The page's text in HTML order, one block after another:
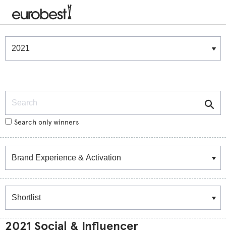
Winners & Shortlists
Search only winners
2021 Social & Influencer